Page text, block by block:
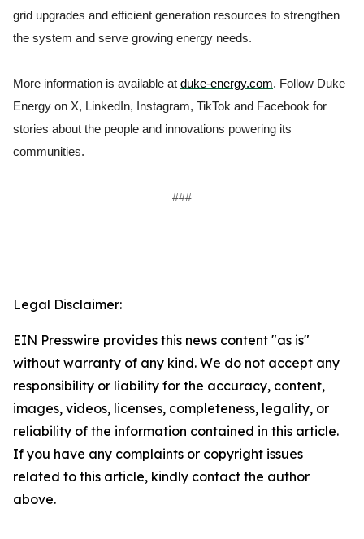
grid upgrades and efficient generation resources to strengthen
the system and serve growing energy needs.
More information is available at duke-energy.com. Follow Duke
Energy on X, LinkedIn, Instagram, TikTok and Facebook for
stories about the people and innovations powering its
communities.
###
Legal Disclaimer:
EIN Presswire provides this news content "as is"
without warranty of any kind. We do not accept any
responsibility or liability for the accuracy, content,
images, videos, licenses, completeness, legality, or
reliability of the information contained in this article.
If you have any complaints or copyright issues
related to this article, kindly contact the author
above.